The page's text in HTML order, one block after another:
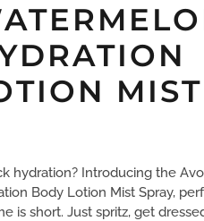
MIST
hydration? Introducing the
Body Lotion Mist Spray,
is short. Just spritz, get